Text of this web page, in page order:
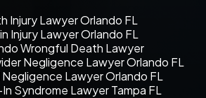
Injury Lawyer Orlando FL
Injury Lawyer Orlando FL
Wrongful Death Lawyer
Negligence Lawyer Orlando FL
Lawyer Orlando FL
Syndrome Lawyer Tampa FL